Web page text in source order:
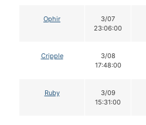
Ophir
3/07
23:06:00
Cripple
3/08
17:48:00
Ruby
3/09
15:31:00